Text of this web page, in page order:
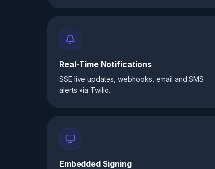
Real-Time Notifications
SSE live updates, webhooks, email and SMS
alerts via Twilio.
Embedded Signing